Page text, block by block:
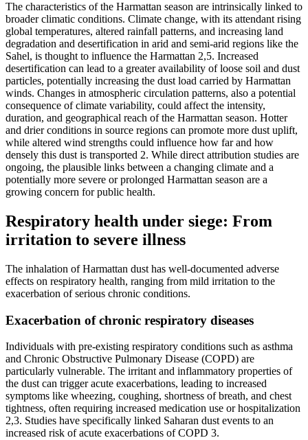
The characteristics of the Harmattan season are intrinsically linked to
broader climatic conditions. Climate change, with its attendant rising
global temperatures, altered rainfall patterns, and increasing land
degradation and desertification in arid and semi-arid regions like the
Sahel, is thought to influence the Harmattan 2,5. Increased
desertification can lead to a greater availability of loose soil and dust
particles, potentially increasing the dust load carried by Harmattan
winds. Changes in atmospheric circulation patterns, also a potential
consequence of climate variability, could affect the intensity,
duration, and geographical reach of the Harmattan season. Hotter
and drier conditions in source regions can promote more dust uplift,
while altered wind strengths could influence how far and how
densely this dust is transported 2. While direct attribution studies are
ongoing, the plausible links between a changing climate and a
potentially more severe or prolonged Harmattan season are a
growing concern for public health.
Respiratory health under siege: From
irritation to severe illness
The inhalation of Harmattan dust has well-documented adverse
effects on respiratory health, ranging from mild irritation to the
exacerbation of serious chronic conditions.
Exacerbation of chronic respiratory diseases
Individuals with pre-existing respiratory conditions such as asthma
and Chronic Obstructive Pulmonary Disease (COPD) are
particularly vulnerable. The irritant and inflammatory properties of
the dust can trigger acute exacerbations, leading to increased
symptoms like wheezing, coughing, shortness of breath, and chest
tightness, often requiring increased medication use or hospitalization
2,3. Studies have specifically linked Saharan dust events to an
increased risk of acute exacerbations of COPD 3.